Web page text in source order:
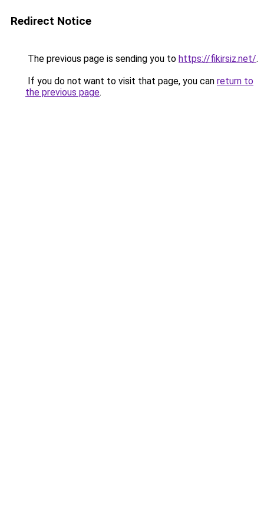
Redirect Notice
The previous page is sending you to https://fikirsiz.net/.
If you do not want to visit that page, you can return to
the previous page.